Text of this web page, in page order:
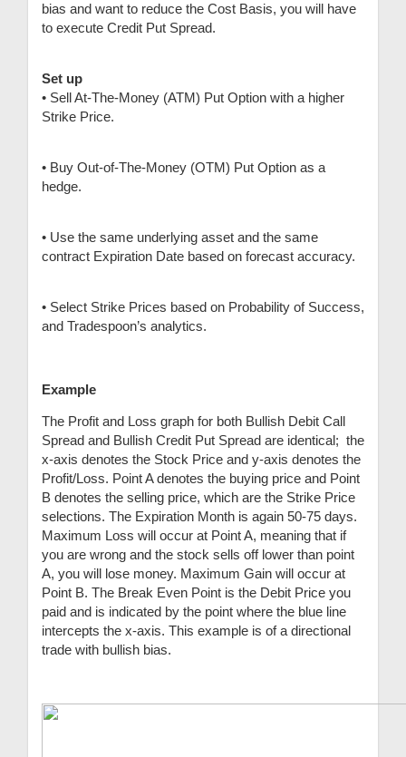
bias and want to reduce the Cost Basis, you will have
to execute Credit Put Spread.
Set up
• Sell At-The-Money (ATM) Put Option with a higher
Strike Price.
• Buy Out-of-The-Money (OTM) Put Option as a
hedge.
• Use the same underlying asset and the same
contract Expiration Date based on forecast accuracy.
• Select Strike Prices based on Probability of Success,
and Tradespoon’s analytics.
Example
The Profit and Loss graph for both Bullish Debit Call
Spread and Bullish Credit Put Spread are identical; the
x-axis denotes the Stock Price and y-axis denotes the
Profit/Loss. Point A denotes the buying price and Point
B denotes the selling price, which are the Strike Price
selections. The Expiration Month is again 50-75 days.
Maximum Loss will occur at Point A, meaning that if
you are wrong and the stock sells off lower than point
A, you will lose money. Maximum Gain will occur at
Point B. The Break Even Point is the Debit Price you
paid and is indicated by the point where the blue line
intercepts the x-axis. This example is of a directional
trade with bullish bias.